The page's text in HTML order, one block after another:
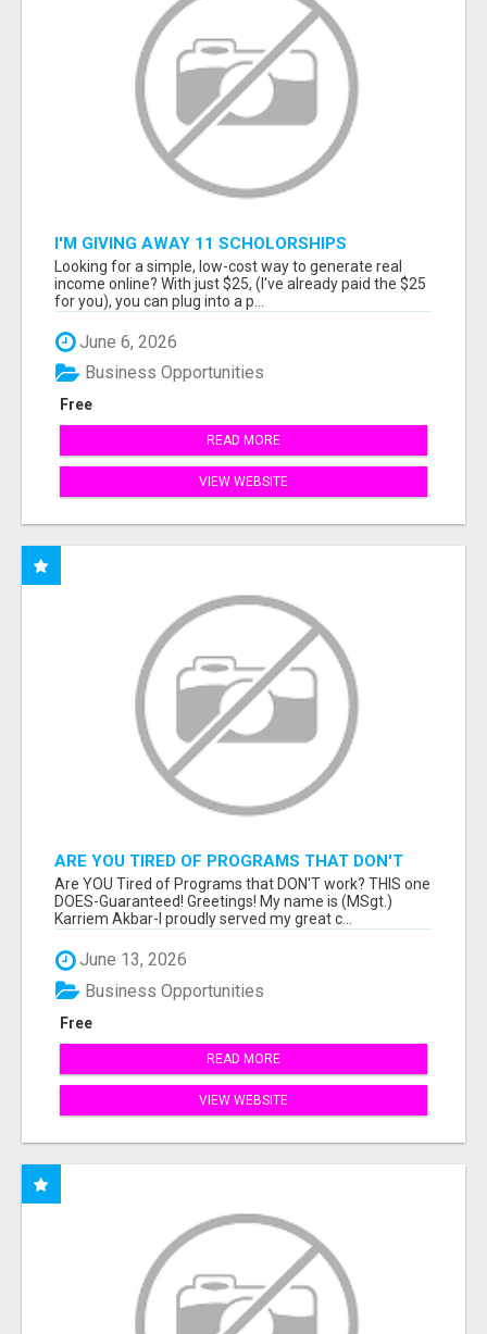
I'M GIVING AWAY 11 SCHOLORSHIPS
Looking for a simple, low-cost way to generate real
income online? With just $25, (I've already paid the $25
for you), you can plug into a p...
June 6, 2026
Free
Business Opportunities
READ MORE
VIEW WEBSITE
ARE YOU TIRED OF PROGRAMS THAT DON'T
WORK?
Are YOU Tired of Programs that DON'T work? THIS one
DOES-Guaranteed! Greetings! My name is (MSgt.)
Karriem Akbar-I proudly served my great c...
June 13, 2026
Free
Business Opportunities
READ MORE
VIEW WEBSITE